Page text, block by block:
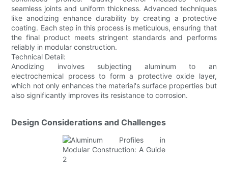
seamless joints and uniform thickness. Advanced techniques
like anodizing enhance durability by creating a protective
coating. Each step in this process is meticulous, ensuring that
the final product meets stringent standards and performs
reliably in modular construction.
Technical Detail:
Anodizing involves subjecting aluminum to an
electrochemical process to form a protective oxide layer,
which not only enhances the material's surface properties but
also significantly improves its resistance to corrosion.
Design Considerations and Challenges